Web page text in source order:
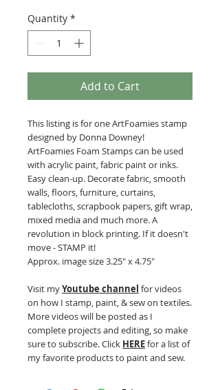
Quantity *
Add to Cart
This listing is for one ArtFoamies stamp
designed by Donna Downey!
ArtFoamies Foam Stamps can be used
with acrylic paint, fabric paint or inks.
Easy clean-up. Decorate fabric, smooth
walls, floors, furniture, curtains,
tablecloths, scrapbook papers, gift wrap,
mixed media and much more. A
revolution in block printing. If it doesn't
move - STAMP it!
Approx. image size 3.25" x 4.75"
Visit myYoutube channel for videos
on how I stamp, paint, & sew on textiles.
More videos will be posted as I
complete projects and editing, so make
sure to subscribe. Click HEREfor a list of
my favorite products to paint and sew.